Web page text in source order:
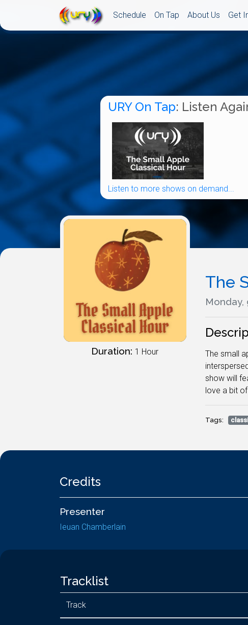
Schedule On Tap About Us Get
URY On Tap: Listen
Listen to more shows on demand...
Duration: 1 Hour
The
Monday,
The small
show will
love a bit
Tags:
Credits
Presenter
Ieuan Chamberlain
Tracklist
Track